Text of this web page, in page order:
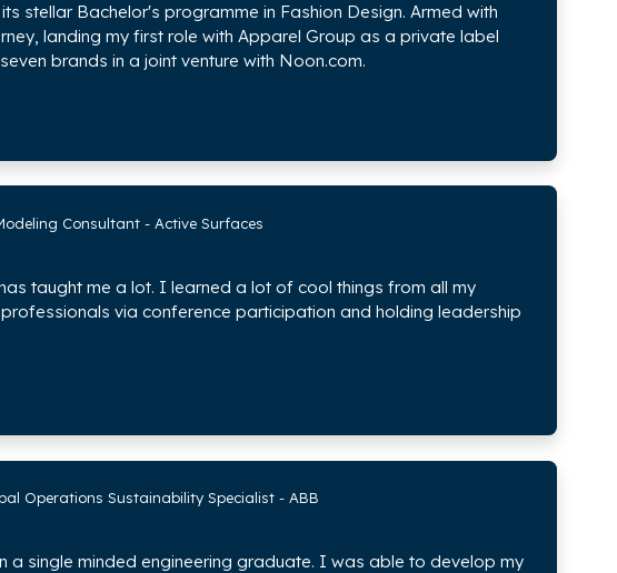
stellar Bachelor's programme in Fashion Design. Armed with
landing my first role with Apparel Group as a private label
brands in a joint venture with Noon.com.
Consultant - Active Surfaces
taught me a lot. I learned a lot of cool things from all my
via conference participation and holding leadership
Operations Sustainability Specialist - ABB
a single minded engineering graduate. I was able to develop my